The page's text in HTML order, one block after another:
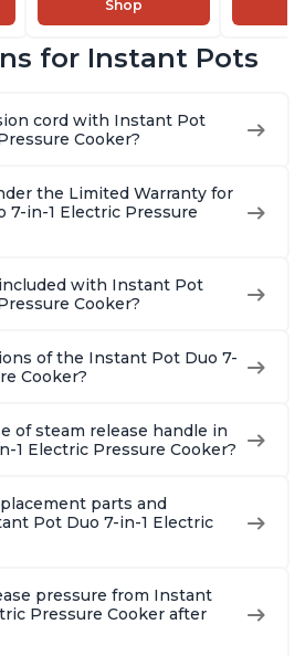
Vide, Yogurt Maker,
Warmer, Includes
6 Quart
Shop
Steams,
With
for Instant Pots
cord with Instant Pot
Cooker?
the Limited Warranty for
in-1 Electric Pressure
with Instant Pot
Cooker?
of the Instant Pot Duo 7-
Cooker?
of steam release handle in
1 Electric Pressure Cooker?
parts and
Pot Duo 7-in-1 Electric
pressure from Instant
Pressure Cooker after